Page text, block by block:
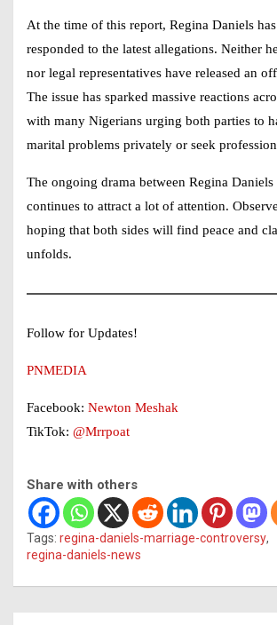
At the time of this report, Regina Daniels
responded to the latest allegations. Neither
nor legal representatives have released an
The issue has sparked massive reactions
with many Nigerians urging both parties to
marital problems privately or seek
The ongoing drama between Regina Daniels
continues to attract a lot of attention.
hoping that both sides will find peace and
unfolds.
Follow for Updates!
PNMEDIA
Facebook: Newton Meshak
TikTok: @Mrrpoat
Share with others
Tags: regina-daniels-marriage-controversy,
regina-daniels-news